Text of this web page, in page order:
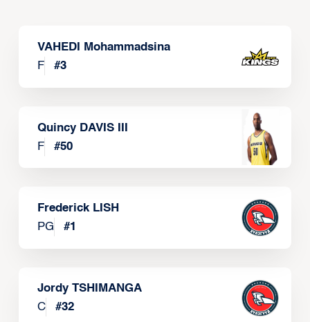
VAHEDI Mohammadsina
F
#3
Quincy DAVIS III
F
#50
Frederick LISH
PG
#1
Jordy TSHIMANGA
C
#32